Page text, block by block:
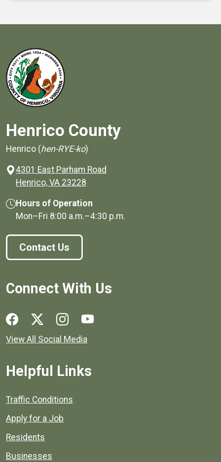
Henrico County
Henrico (hen-RYE-ko)
4301 East Parham Road
Henrico, VA 23228
Hours of Operation
Mon–Fri 8:00 a.m.–4:30 p.m.
Contact Us
Connect With Us
Social media links for Henrico County.
View All Social Media
Helpful Links
Quick links to popular county resources.
Traffic Conditions
Apply for a Job
Residents
Businesses